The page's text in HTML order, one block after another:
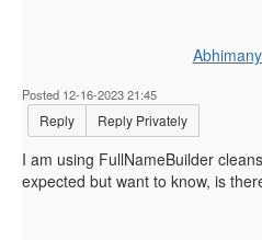
Posted 12-16-2023 21:45
Reply Reply Privately
I am using FullNameBuilder
expected but want to know, is